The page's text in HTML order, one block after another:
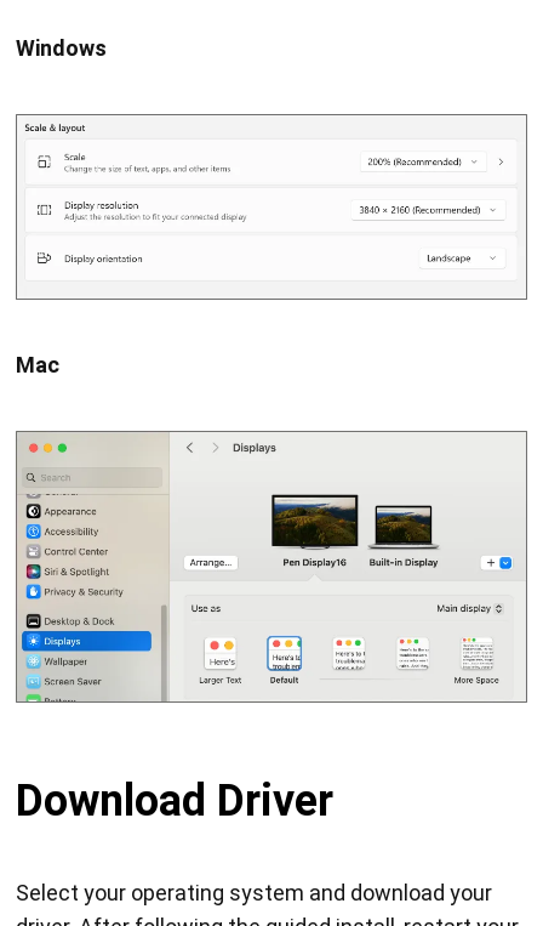
Windows
Mac
Download Driver
Select your operating system and download your